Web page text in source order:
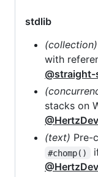
stdlib
(collection)
with
stacks on
(text) Pre-
#chomp()